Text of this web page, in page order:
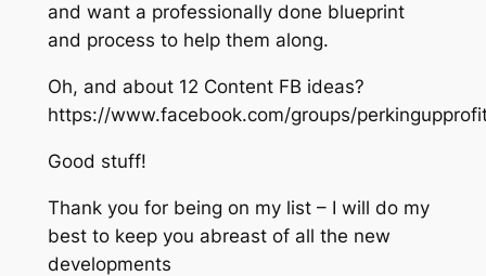
and want a professionally done blueprint
and process to help them along.
Oh, and about 12 Content FB ideas?
https://www.facebook.com/groups/
Good stuff!
Thank you for being on my list – I will do my
best to keep you abreast of all the new
developments